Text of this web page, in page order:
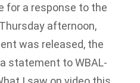
for a response to the
afternoon,
was released, the
statement to WBAL-